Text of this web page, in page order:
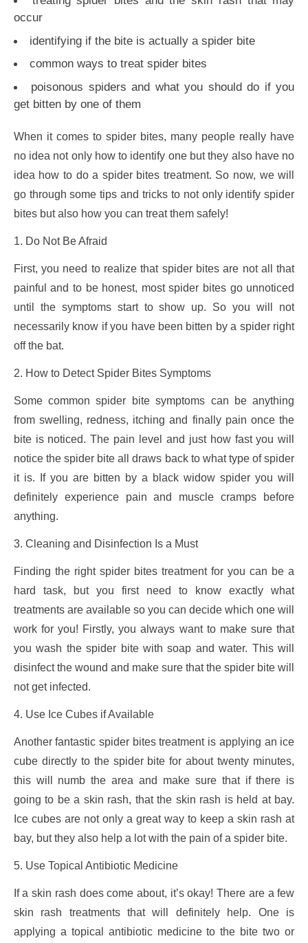
occur
identifying if the bite is actually a spider bite
common ways to treat spider bites
poisonous spiders and what you should do if you
get bitten by one of them
When it comes to spider bites, many people really have
no idea not only how to identify one but they also have no
idea how to do a spider bites treatment. So now, we will
go through some tips and tricks to not only identify spider
bites but also how you can treat them safely!
1. Do Not Be Afraid
First, you need to realize that spider bites are not all that
painful and to be honest, most spider bites go unnoticed
until the symptoms start to show up. So you will not
necessarily know if you have been bitten by a spider right
off the bat.
2. How to Detect Spider Bites Symptoms
Some common spider bite symptoms can be anything
from swelling, redness, itching and finally pain once the
bite is noticed. The pain level and just how fast you will
notice the spider bite all draws back to what type of spider
it is. If you are bitten by a black widow spider you will
definitely experience pain and muscle cramps before
anything.
3. Cleaning and Disinfection Is a Must
Finding the right spider bites treatment for you can be a
hard task, but you first need to know exactly what
treatments are available so you can decide which one will
work for you! Firstly, you always want to make sure that
you wash the spider bite with soap and water. This will
disinfect the wound and make sure that the spider bite will
not get infected.
4. Use Ice Cubes if Available
Another fantastic spider bites treatment is applying an ice
cube directly to the spider bite for about twenty minutes,
this will numb the area and make sure that if there is
going to be a skin rash, that the skin rash is held at bay.
Ice cubes are not only a great way to keep a skin rash at
bay, but they also help a lot with the pain of a spider bite.
5. Use Topical Antibiotic Medicine
If a skin rash does come about, it’s okay! There are a few
skin rash treatments that will definitely help. One is
applying a topical antibiotic medicine to the bite two or